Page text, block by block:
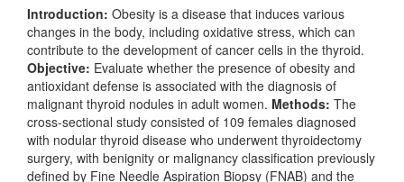
Introduction: Obesity is a disease that induces various
changes in the body, including oxidative stress, which can
contribute to the development of cancer cells in the thyroid.
Objective: Evaluate whether the presence of obesity and
antioxidant defense is associated with the diagnosis of
malignant thyroid nodules in adult women. Methods: The
cross-sectional study consisted of 109 females diagnosed
with nodular thyroid disease who underwent thyroidectomy
surgery, with benignity or malignancy classification previously
defined by Fine Needle Aspiration Biopsy (FNAB) and the